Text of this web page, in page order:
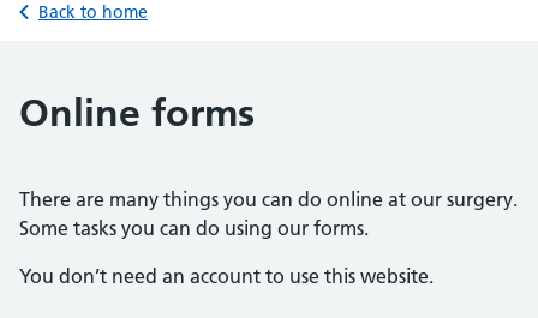
Back to home
Online forms
There are many things you can do online at our surgery.
Some tasks you can do using our forms.
You don’t need an account to use this website.